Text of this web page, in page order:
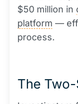
$50 million in
platform —
process.
The